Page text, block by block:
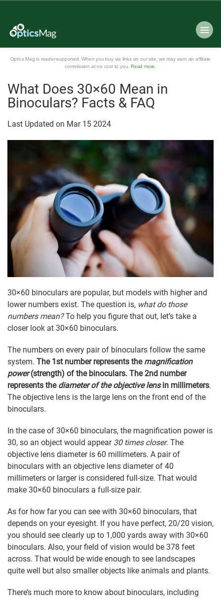
Optics Mag is reader-supported. When you buy via links on our site, we may earn an affiliate
commission at no cost to you. Read more
What Does 30×60 Mean in
Binoculars? Facts & FAQ
Last Updated on Mar 15 2024
30×60 binoculars are popular, but models with higher and
lower numbers exist. The question is, what do those
numbers mean?To help you figure that out, let’s take a
closer look at 30×60 binoculars.
The numbers on every pair of binoculars follow the same
system. The 1st number represents the magnification
power(strength) of the binoculars. The 2nd number
represents the diameter of the objective lensin millimeters.
The objective lens is the large lens on the front end of the
binoculars.
In the case of 30×60 binoculars, the magnification power is
30, so an object would appear 30 times closer. The
objective lens diameter is 60 millimeters. A pair of
binoculars with an objective lens diameter of 40
millimeters or larger is considered full-size. That would
make 30×60 binoculars a full-size pair.
As for how far you can see with 30×60 binoculars, that
depends on your eyesight. If you have perfect, 20/20 vision,
you should see clearly up to 1,000 yards away with 30×60
binoculars. Also, your field of vision would be 378 feet
across. That would be wide enough to see landscapes
quite well but also smaller objects like animals and plants.
There’s much more to know about binoculars, including